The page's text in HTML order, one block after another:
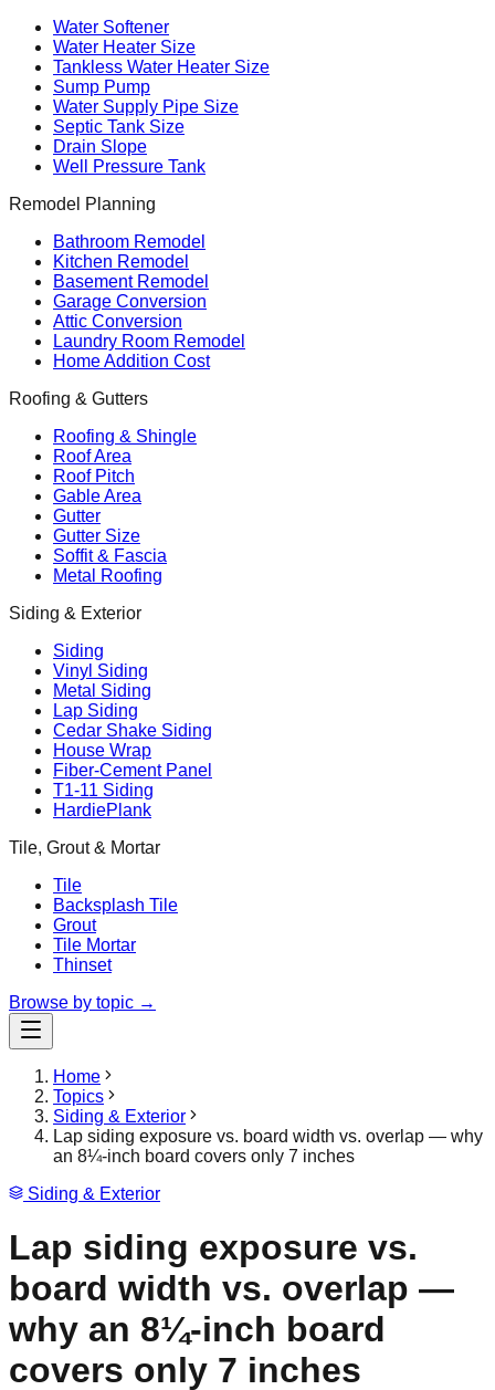
Water Softener
Water Heater Size
Tankless Water Heater Size
Sump Pump
Water Supply Pipe Size
Septic Tank Size
Drain Slope
Well Pressure Tank
Remodel Planning
Bathroom Remodel
Kitchen Remodel
Basement Remodel
Garage Conversion
Attic Conversion
Laundry Room Remodel
Home Addition Cost
Roofing & Gutters
Roofing & Shingle
Roof Area
Roof Pitch
Gable Area
Gutter
Gutter Size
Soffit & Fascia
Metal Roofing
Siding & Exterior
Siding
Vinyl Siding
Metal Siding
Lap Siding
Cedar Shake Siding
House Wrap
Fiber-Cement Panel
T1-11 Siding
HardiePlank
Tile, Grout & Mortar
Tile
Backsplash Tile
Grout
Tile Mortar
Thinset
Browse by topic →
Home
Topics
Siding & Exterior
Lap siding exposure vs. board width vs. overlap — why
an 8¼-inch board covers only 7 inches
Siding & Exterior
Lap siding exposure vs.
board width vs. overlap —
why an 8¼-inch board
covers only 7 inches